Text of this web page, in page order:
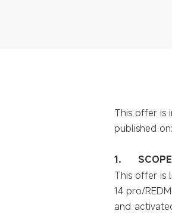
This offer is
published on:
1.
This offer is
14 pro/
and